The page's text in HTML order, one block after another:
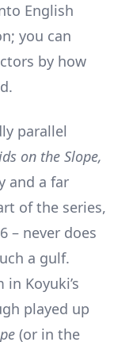
English
you can
by how
parallel
on the Slope,
and a far
of the series,
– never does
a gulf.
Koyuki’s
played up
(or in the